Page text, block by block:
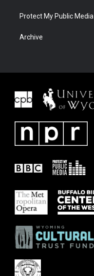
Protect My Public Media
Archive